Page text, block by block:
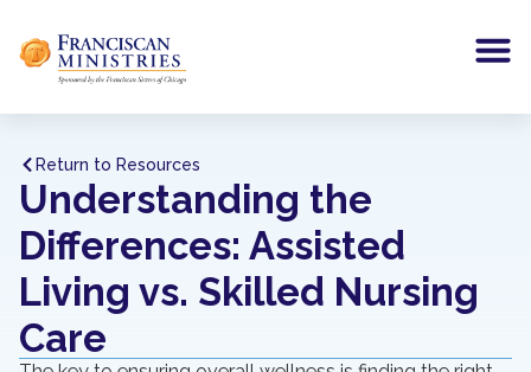
Return to Resources
Understanding the
Differences: Assisted
Living vs. Skilled Nursing
Care